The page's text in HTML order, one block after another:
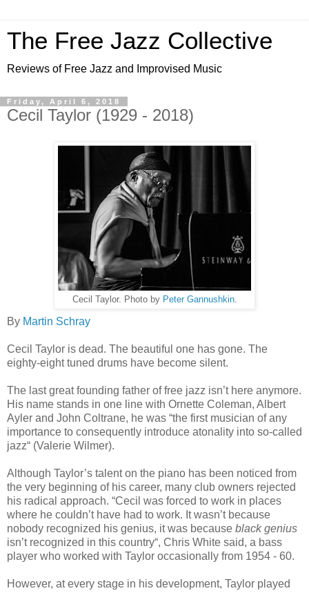
The Free Jazz Collective
Reviews of Free Jazz and Improvised Music
Friday, April 6, 2018
Cecil Taylor (1929 - 2018)
Cecil Taylor. Photo by Peter Gannushkin.
By Martin Schray
Cecil Taylor is dead. The beautiful one has gone. The
eighty-eight tuned drums have become silent.
The last great founding father of free jazz isn’t here anymore.
His name stands in one line with Ornette Coleman, Albert
Ayler and John Coltrane, he was “the first musician of any
importance to consequently introduce atonality into so-called
jazz“ (Valerie Wilmer).
Although Taylor’s talent on the piano has been noticed from
the very beginning of his career, many club owners rejected
his radical approach. “Cecil was forced to work in places
where he couldn’t have had to work. It wasn’t because
nobody recognized his genius, it was because black genius
isn’t recognized in this country“, Chris White said, a bass
player who worked with Taylor occasionally from 1954 - 60.
However, at every stage in his development, Taylor played